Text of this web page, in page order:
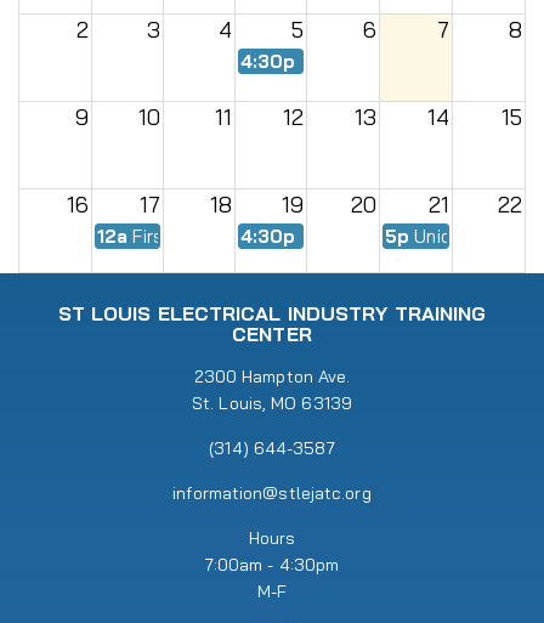
2 3 4 5 6 7 8
4:30p
9 10 11 12 13 14 15
16 17 18 19 20 21 22
12a First Day of Fall Semester
4:30p EWMC Meeting
5p Union Meeting
1 2
5p Union Meeting
6:30p RENEW Meeting
ST LOUIS ELECTRICAL INDUSTRY TRAINING
CENTER
2300 Hampton Ave.
St. Louis, MO 63139
(314) 644-3587
information@stlejatc.org
Hours
7:00am - 4:30pm
M-F